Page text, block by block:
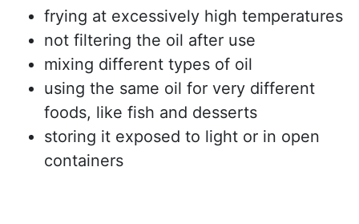
frying at excessively high temperatures
not filtering the oil after use
mixing different types of oil
using the same oil for very different
foods, like fish and desserts
storing it exposed to light or in open
containers